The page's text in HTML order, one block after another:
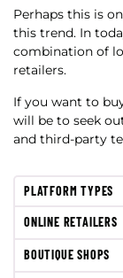
Perhaps this is
this trend. In
combination of
retailers.
If you want to
will be to seek
and third-party
PLATFORM TYPES
ONLINE RETAILERS
BOUTIQUE SHOPS